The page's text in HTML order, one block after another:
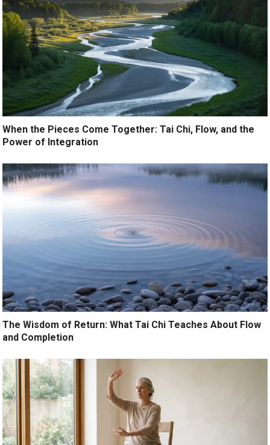
When the Pieces Come Together: Tai Chi, Flow, and the
Power of Integration
The Wisdom of Return: What Tai Chi Teaches About Flow
and Completion